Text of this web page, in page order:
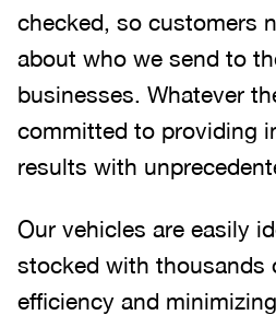
checked, so customers
about who we send to
businesses. Whatever
committed to providing
results with
Our vehicles are easily
stocked with thousands
efficiency and